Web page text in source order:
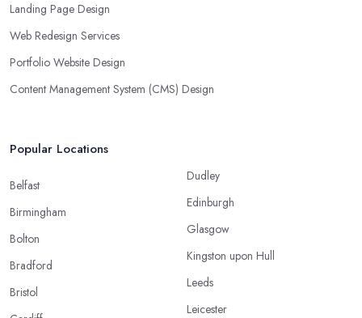
Landing Page Design
Web Redesign Services
Portfolio Website Design
Content Management System (CMS) Design
Popular Locations
Belfast
Birmingham
Bolton
Bradford
Bristol
Dudley
Edinburgh
Glasgow
Kingston upon Hull
Leeds
Leicester